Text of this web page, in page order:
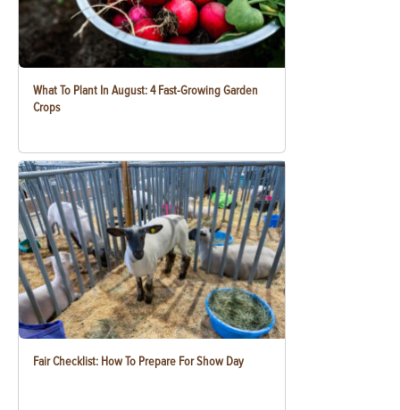
What To Plant In August: 4 Fast-Growing Garden
Crops
Fair Checklist: How To Prepare For Show Day